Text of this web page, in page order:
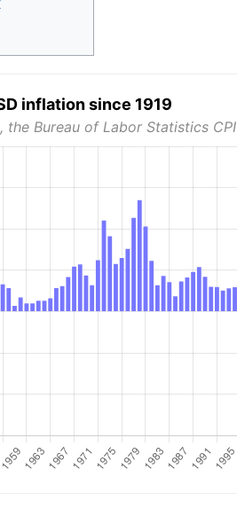
inflation since 1919
the Bureau of Labor Statistics CPI